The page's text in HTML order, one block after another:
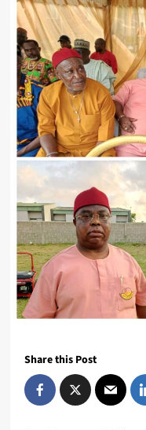
Share this Post